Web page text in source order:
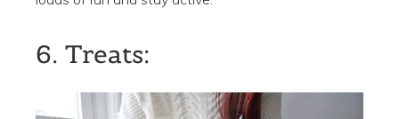
6. Treats: